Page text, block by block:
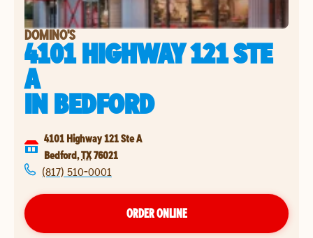
DOMINO'S
4101 HIGHWAY 121 STE
A
INBEDFORD
4101 Highway 121 Ste A
Bedford,TX76021
(817) 510-0001
ORDER ONLINE